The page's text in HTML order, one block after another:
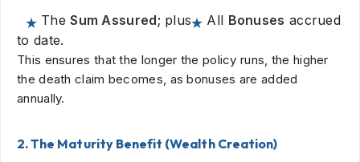
TheSum Assured; plus All Bonuses accrued
to date.
This ensures that the longer the policy runs, the higher
the death claim becomes, as bonuses are added
annually.
2. The Maturity Benefit (Wealth Creation)